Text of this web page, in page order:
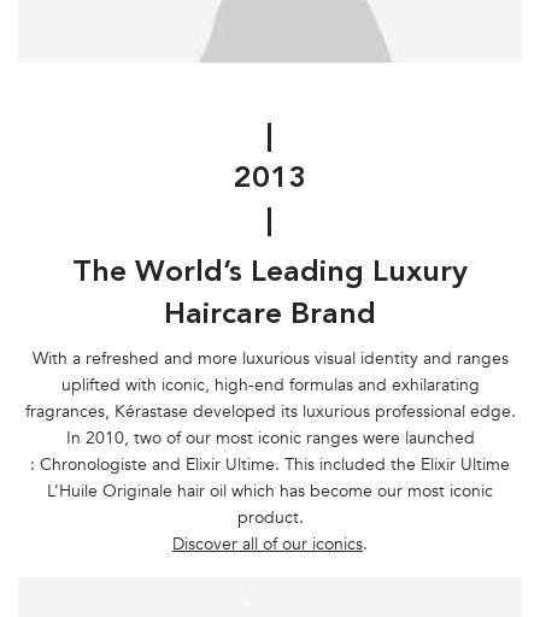
2013
The World’s Leading Luxury
Haircare Brand
With a refreshed and more luxurious visual identity and ranges
uplifted with iconic, high-end formulas and exhilarating
fragrances, Kérastase developed its luxurious professional edge.
In 2010, two of our most iconic ranges were launched
: Chronologiste and Elixir Ultime. This included the Elixir Ultime
L’Huile Originale hair oil which has become our most iconic
product.
Discover all of our iconics.